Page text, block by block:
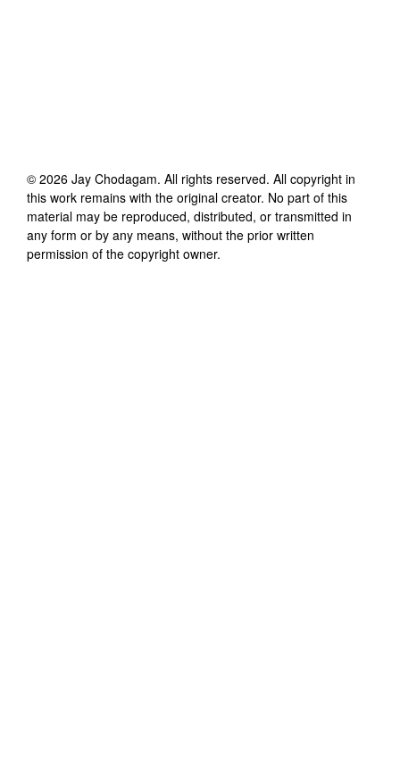
© 2026 Jay Chodagam. All rights reserved. All copyright in
this work remains with the original creator. No part of this
material may be reproduced, distributed, or transmitted in
any form or by any means, without the prior written
permission of the copyright owner.